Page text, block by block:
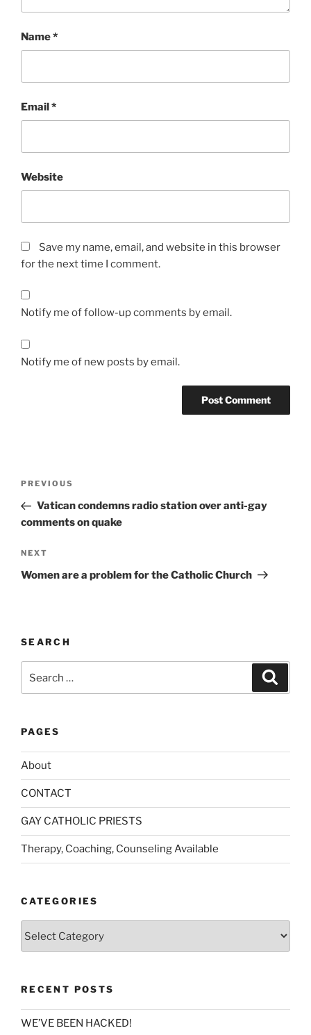
Name*
Email*
Website
Save my name, email, and website in this browser
for the next time I comment.
Notify me of follow-up comments by email.
Notify me of new posts by email.
e
r
n
t
i
Previous
Post
PREVIOUS
Vatican condemns radio station over anti-gay
comments on quake
Next
Post
NEXT
Women are a problem for the Catholic Church
SEARCH
for:
PAGES
About
CONTACT
GAY CATHOLIC PRIESTS
Therapy, Coaching, Counseling Available
CATEGORIES
RECENT POSTS
WE’VE BEEN HACKED!